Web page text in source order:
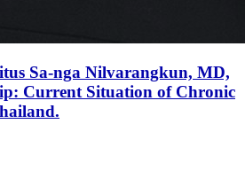
Sa-nga Nilvarangkun, MD,
Current Situation of Chronic